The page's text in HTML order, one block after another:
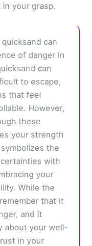
your grasp.
can
of danger in
can
to escape,
that feel
However,
these
your strength
the
with
your
While the
that it
and it
about your well-
in your